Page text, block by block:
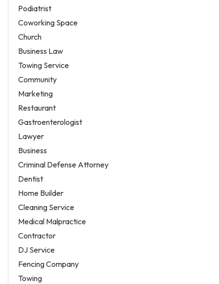
Podiatrist
Coworking Space
Church
Business Law
Towing Service
Community
Marketing
Restaurant
Gastroenterologist
Lawyer
Business
Criminal Defense Attorney
Dentist
Home Builder
Cleaning Service
Medical Malpractice
Contractor
DJ Service
Fencing Company
Towing